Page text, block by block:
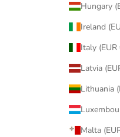
Hungary
Ireland
Italy (EUR
Latvia
Lithuania
Malta